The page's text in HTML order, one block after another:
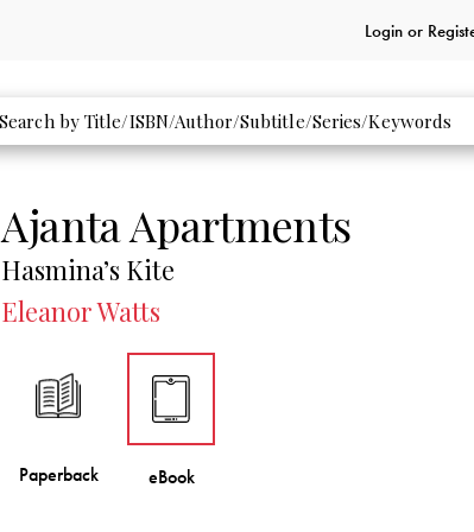
Login or
Ajanta Apartments
Hasmina’s Kite
Eleanor Watts